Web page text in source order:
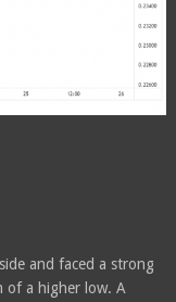
and faced a strong
of a higher low. A